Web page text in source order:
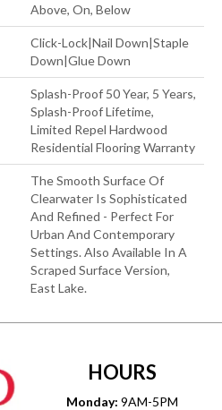
Above, On, Below
Click-Lock|Nail Down|Staple
Down|Glue Down
Splash-Proof 50 Year, 5 Years,
Splash-Proof Lifetime,
Limited Repel Hardwood
Residential Flooring Warranty
The Smooth Surface Of
Clearwater Is Sophisticated
And Refined - Perfect For
Urban And Contemporary
Settings. Also Available In A
Scraped Surface Version,
East Lake.
HOURS
Monday: 9AM-5PM